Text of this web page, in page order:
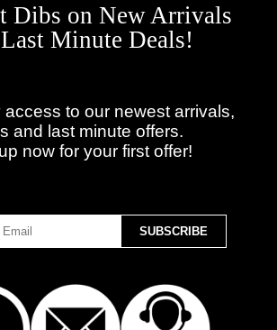
Dibs on New Arrivals
Minute Deals!
access to our newest arrivals,
and last minute offers.
now for your first offer!